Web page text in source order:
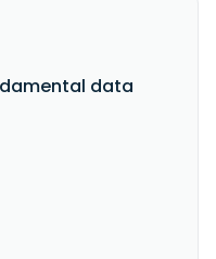
investment trust
our name from
and registered
of 1934, as amended
data